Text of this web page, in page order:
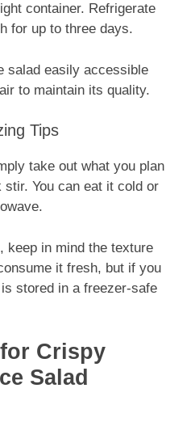
container. Refrigerate
for up to three days.
salad easily accessible
to maintain its quality.
Tips
take out what you plan
You can eat it cold or
keep in mind the texture
it fresh, but if you
stored in a freezer-safe
Crispy
Salad